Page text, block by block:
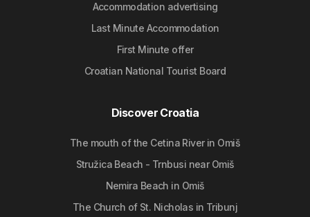
Accommodation advertising
Last Minute Accommodation
First Minute offer
Croatian National Tourist Board
Discover Croatia
The mouth of the Cetina River in Omiš
Stružica Beach - Trnbusi near Omiš
Nemira Beach in Omiš
The Church of St. Nicholas in Tribunj